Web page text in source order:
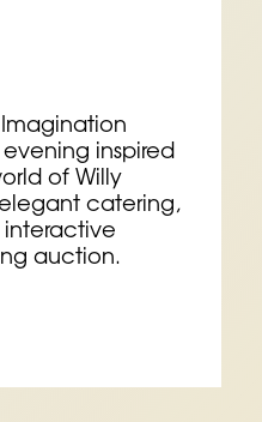
Imagination
inspired
of Willy
catering,
interactive
auction.